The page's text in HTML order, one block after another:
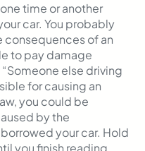
time or another
car. You probably
consequences of an
to pay damage
else driving
for causing an
you could be
by the
your car. Hold
you finish reading